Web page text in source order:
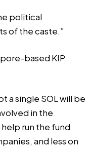
political
of the caste.”
based KIP
a single SOL will be
in the
run the fund
and less on